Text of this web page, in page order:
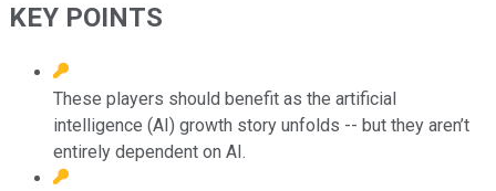
KEY POINTS
These players should benefit as the artificial
intelligence (AI) growth story unfolds -- but they aren’t
entirely dependent on AI.